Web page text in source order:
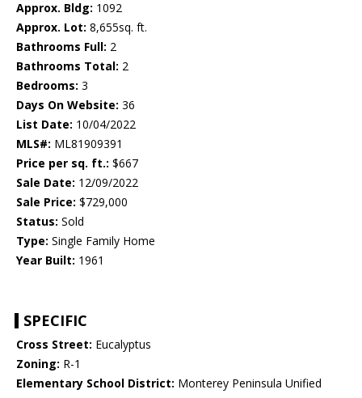
Approx. Bldg: 1092
Approx. Lot: 8,655sq. ft.
Bathrooms Full: 2
Bathrooms Total: 2
Bedrooms: 3
Days On Website: 36
List Date: 10/04/2022
MLS#: ML81909391
Price per sq. ft.: $667
Sale Date: 12/09/2022
Sale Price: $729,000
Status: Sold
Type: Single Family Home
Year Built: 1961
SPECIFIC
Cross Street: Eucalyptus
Zoning: R-1
Elementary School District: Monterey Peninsula Unified